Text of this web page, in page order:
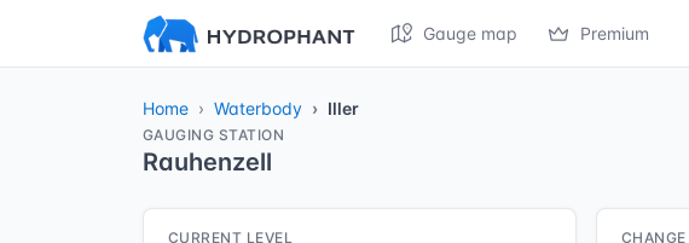
Gauge map Premium
Home Waterbody Iller
GAUGING STATION
Rauhenzell
CURRENT LEVEL CHANGE